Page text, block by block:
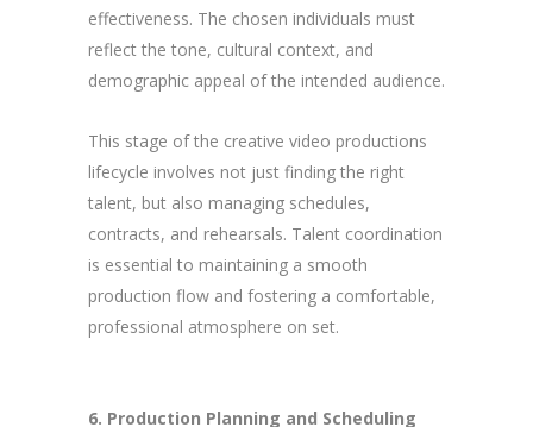
effectiveness. The chosen individuals must
reflect the tone, cultural context, and
demographic appeal of the intended audience.
This stage of the creative video productions
lifecycle involves not just finding the right
talent, but also managing schedules,
contracts, and rehearsals. Talent coordination
is essential to maintaining a smooth
production flow and fostering a comfortable,
professional atmosphere on set.
6. Production Planning and Scheduling